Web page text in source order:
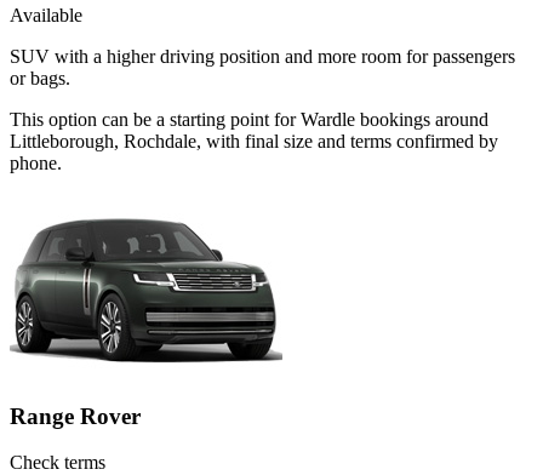
Available
SUV with a higher driving position and more room for passengers
or bags.
This option can be a starting point for Wardle bookings around
Littleborough, Rochdale, with final size and terms confirmed by
phone.
Range Rover
Check terms